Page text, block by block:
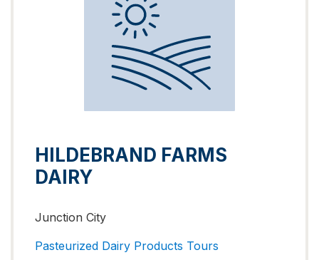
HILDEBRAND FARMS
DAIRY
Junction City
Pasteurized Dairy Products Tours